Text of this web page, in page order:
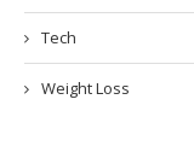
Tech
Weight Loss